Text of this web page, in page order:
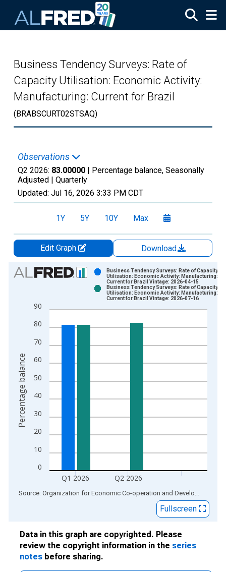
Business Tendency Surveys: Rate of
Capacity Utilisation: Economic Activity:
Manufacturing: Current for Brazil
(BRABSCURT02STSAQ)
Observations
Q2 2026: 83.00000 | Percentage balance, Seasonally
Adjusted | Quarterly
Updated: Jul 16, 2026 3:33 PM CDT
1Y 5Y 10Y Max
Edit Graph
Download
Chart
Bar chart with 2 data series.
The chart has 1 X axis displaying xAxis. Data ranges from
The chart has 2 Y axes displaying Percentage balance and
0
10
20
30
40
50
60
70
80
90
Q1 2026 Q2 2026
Business Tendency Surveys: Rate of Capacity
Utilisation: Economic Activity: Manufacturing:
Current for Brazil Vintage: 2026-04-15
Business Tendency Surveys: Rate of Capacity
Utilisation: Economic Activity: Manufacturing:
Current for Brazil Vintage: 2026-07-16
Percentage balance
End of interactive chart. Source: Organization for Economic Co-operation and Development
Fullscreen
Data in this graph are copyrighted. Please
review the copyright information in the series
notes before sharing.